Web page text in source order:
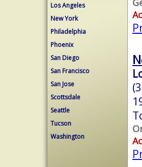
Los Angeles
New York
Philadelphia
Phoenix
San Diego
San Francisco
San Jose
Scottsdale
Seattle
Tucson
Washington